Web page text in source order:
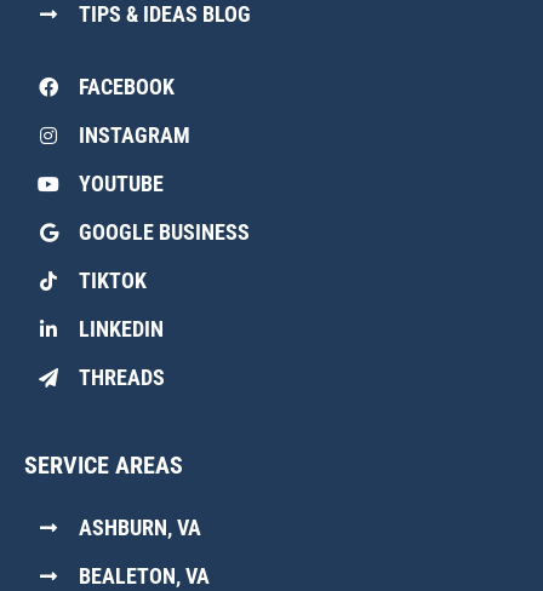
TIPS & IDEAS BLOG
FACEBOOK
INSTAGRAM
YOUTUBE
GOOGLE BUSINESS
TIKTOK
LINKEDIN
THREADS
SERVICE AREAS
ASHBURN, VA
BEALETON, VA